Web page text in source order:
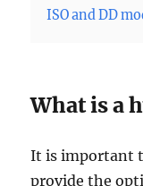
ISO and DD
What is a
It is important
provide the